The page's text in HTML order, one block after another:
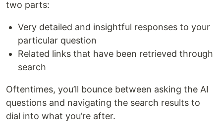
two parts:
Very detailed and insightful responses to your
particular question
Related links that have been retrieved through
search
Oftentimes, you’ll bounce between asking the AI
questions and navigating the search results to
dial into what you’re after.